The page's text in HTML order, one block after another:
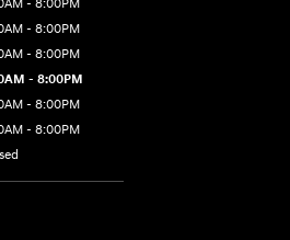
- 8:00PM
- 8:00PM
- 8:00PM
- 8:00PM
- 8:00PM
- 8:00PM